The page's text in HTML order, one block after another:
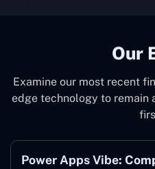
Our
Examine our most recent
edge technology to remain
Power Apps Vibe: